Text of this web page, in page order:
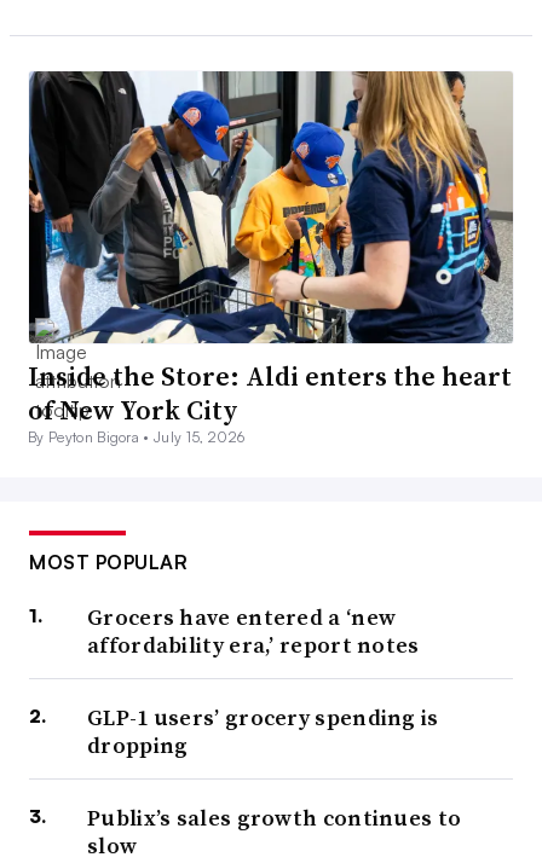
Inside the Store: Aldi enters the heart
of New York City
By Peyton Bigora •July 15, 2026
MOST POPULAR
Grocers have entered a ‘new
affordability era,’ report notes
GLP-1 users’ grocery spending is
dropping
Publix’s sales growth continues to
slow